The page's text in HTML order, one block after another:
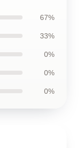
67%
33%
0%
0%
0%